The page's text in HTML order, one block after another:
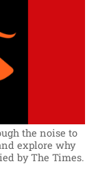
the noise to
explore why
by The Times.